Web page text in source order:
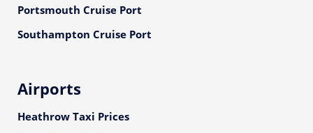
Portsmouth Cruise Port
Southampton Cruise Port
Airports
Heathrow Taxi Prices